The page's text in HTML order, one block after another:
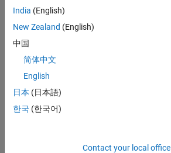
Dashboard
All M…
C…
India (English)
New Zealand (English)
中国
简体中文
English
日本 (日本語)
한국 (한국어)
Contact your local office